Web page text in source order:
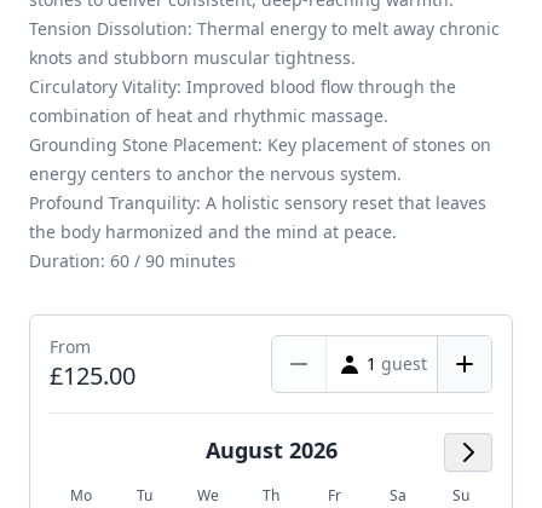
Tension Dissolution: Thermal energy to melt away chronic
knots and stubborn muscular tightness.
Circulatory Vitality: Improved blood flow through the
combination of heat and rhythmic massage.
Grounding Stone Placement: Key placement of stones on
energy centers to anchor the nervous system.
Profound Tranquility: A holistic sensory reset that leaves
the body harmonized and the mind at peace.
Duration: 60 / 90 minutes
From
£125.00 1 guest
Next
August 2026
Mo Tu We Th Fr Sa Su